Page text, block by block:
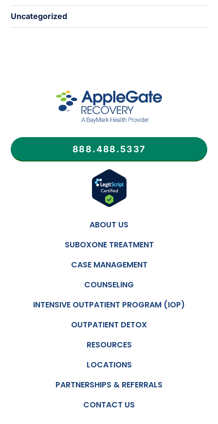
Uncategorized
888.488.5337
ABOUT US
SUBOXONE TREATMENT
CASE MANAGEMENT
COUNSELING
INTENSIVE OUTPATIENT PROGRAM (IOP)
OUTPATIENT DETOX
RESOURCES
LOCATIONS
PARTNERSHIPS & REFERRALS
CONTACT US